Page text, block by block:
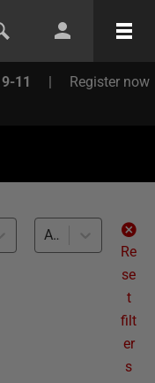
11 | Register now
All levels
Re
se
t
filt
er
s